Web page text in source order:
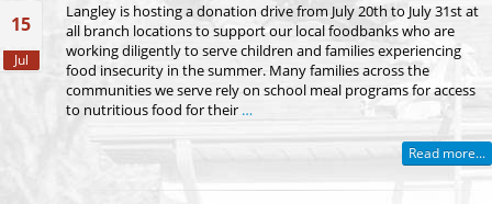
15
Jul
Langley is hosting a donation drive from July 20th to July 31st at
all branch locations to support our local foodbanks who are
working diligently to serve children and families experiencing
food insecurity in the summer. Many families across the
communities we serve rely on school meal programs for access
to nutritious food for their …
Read more...